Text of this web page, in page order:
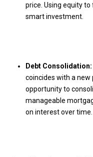
price. Using equity
smart investment.
Debt Consolidation:
coincides with a new
opportunity to
manageable
on interest over time.